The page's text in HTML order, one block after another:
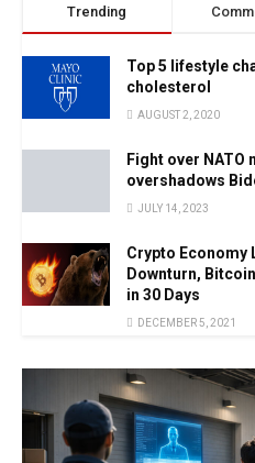
Trending
Top 5 lifestyle
cholesterol
AUGUST 2, 2020
Fight over
overshadows
JULY 14, 2023
Crypto Economy
Downturn,
in 30 Days
DECEMBER 5, 2021